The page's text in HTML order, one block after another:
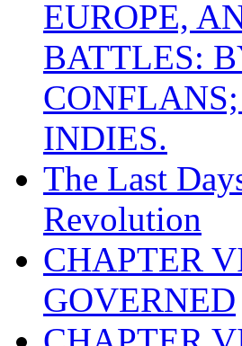
EUROPE,
BATTLES:
INDIES.
The Last
Revolution
CHAPTER
GOVERNED